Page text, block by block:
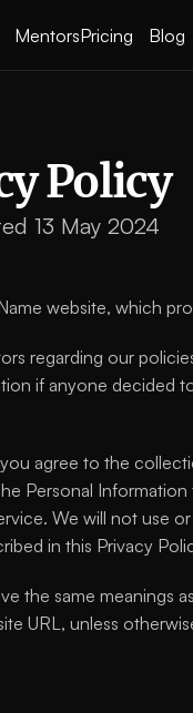
Policy
13 May 2024
website, which
regarding our
if anyone decided
agree to the
Personal
We will not use
in this Privacy
the same meanings
URL, unless
MentorsPricing Blog